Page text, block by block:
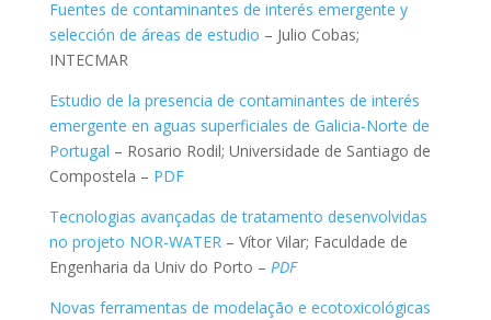
Fuentes de contaminantes de interés emergente y
selección de áreas de estudio – Julio Cobas;
INTECMAR
Estudio de la presencia de contaminantes de interés
emergente en aguas superficiales de Galicia-Norte de
Portugal – Rosario Rodil; Universidade de Santiago de
Compostela – PDF
Tecnologias avançadas de tratamento desenvolvidas
no projeto NOR-WATER– Vítor Vilar; Faculdade de
Engenharia da Univ do Porto – PDF
Novas ferramentas de modelação e ecotoxicológicas